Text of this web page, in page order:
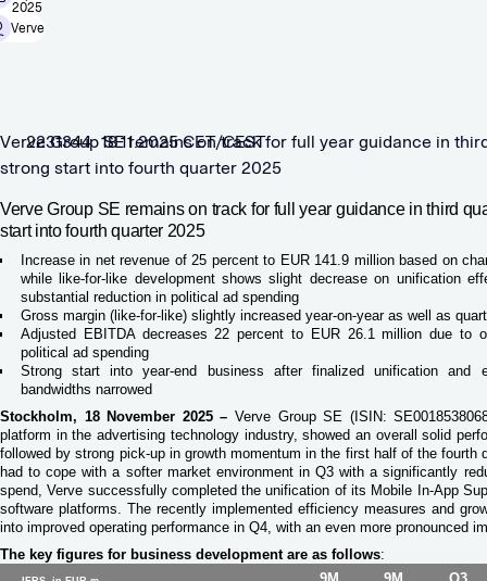
2025
Verve
Verve Group SE remains on track for full year guidance in
strong start into fourth quarter 2025
Verve Group SE remains on track for full year guidance in third
start into fourth quarter 2025
Increase in net revenue of 25 percent to EUR 141.9 million based on
while like-for-like development shows slight decrease on unification
substantial reduction in political ad spending
Gross margin (like-for-like) slightly increased year-on-year as well as
Adjusted EBITDA decreases 22 percent to EUR 26.1 million due to
political ad spending
Strong start into year-end business after finalized unification and
bandwidths narrowed
Stockholm, 18 November 2025 – Verve Group SE (ISIN:
platform in the advertising technology industry, showed an overall solid
followed by strong pick-up in growth momentum in the first half of the fourth
had to cope with a softer market environment in Q3 with a significantly
spend, Verve successfully completed the unification of its Mobile In-App
software platforms. The recently implemented efficiency measures and
into improved operating performance in Q4, with an even more pronounced
The key figures for business development are as follows:
2231344 18.11.2025 CET/CEST